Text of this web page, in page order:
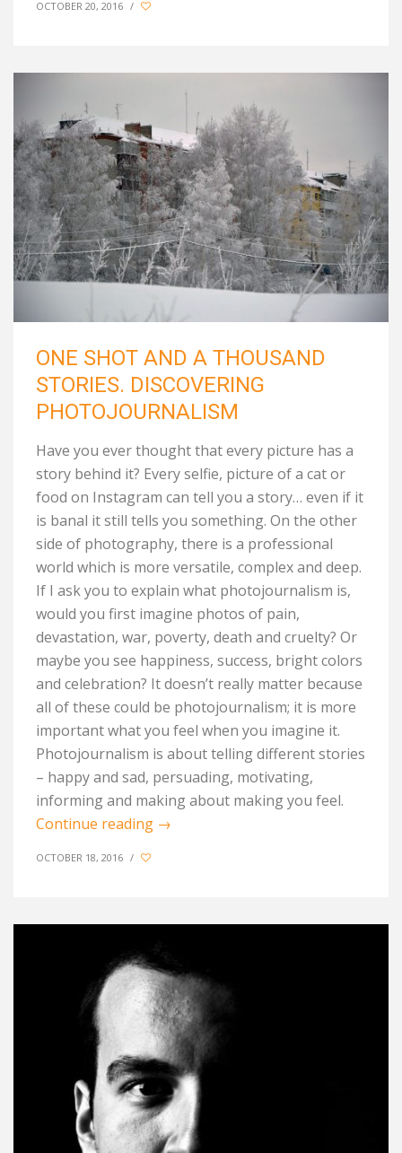
OCTOBER 20, 2016 /
ONE SHOT AND A THOUSAND
STORIES. DISCOVERING
PHOTOJOURNALISM
Have you ever thought that every picture has a
story behind it? Every selfie, picture of a cat or
food on Instagram can tell you a story… even if it
is banal it still tells you something. On the other
side of photography, there is a professional
world which is more versatile, complex and deep.
If I ask you to explain what photojournalism is,
would you first imagine photos of pain,
devastation, war, poverty, death and cruelty? Or
maybe you see happiness, success, bright colors
and celebration? It doesn’t really matter because
all of these could be photojournalism; it is more
important what you feel when you imagine it.
Photojournalism is about telling different stories
– happy and sad, persuading, motivating,
informing and making about making you feel.
Continue reading →
OCTOBER 18, 2016 /